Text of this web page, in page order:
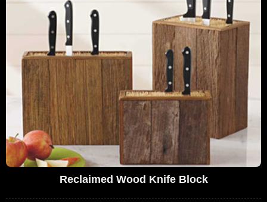
Reclaimed Wood Knife Block